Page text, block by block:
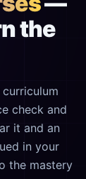
the
check and
it and an
in your
the mastery